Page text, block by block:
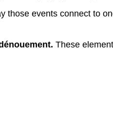
those events connect to
These